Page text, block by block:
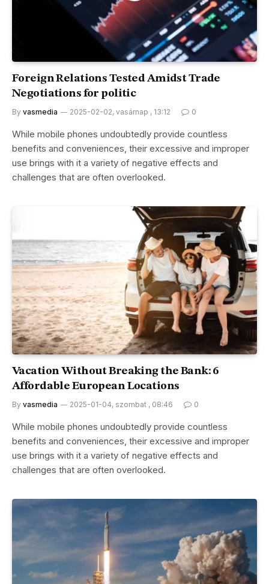
Foreign Relations Tested Amidst Trade
Negotiations for politic
By vasmedia 2025-02-02, vasárnap , 13:12 0
While mobile phones undoubtedly provide countless
benefits and conveniences, their excessive and improper
use brings with it a variety of negative effects and
challenges that are often overlooked.
Vacation Without Breaking the Bank: 6
Affordable European Locations
By vasmedia 2025-01-04, szombat , 08:46 0
While mobile phones undoubtedly provide countless
benefits and conveniences, their excessive and improper
use brings with it a variety of negative effects and
challenges that are often overlooked.